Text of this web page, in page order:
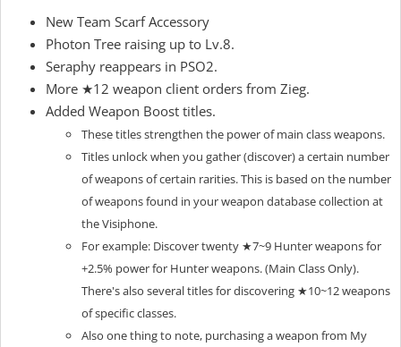
New Team Scarf Accessory
Photon Tree raising up to Lv.8.
Seraphy reappears in PSO2.
More ★12 weapon client orders from Zieg.
Added Weapon Boost titles.
These titles strengthen the power of main class weapons.
Titles unlock when you gather (discover) a certain number
of weapons of certain rarities.This is based on the number
of weapons found in your weapon database collection at
the Visiphone.
For example: Discover twenty ★7~9 Hunter weapons for
+2.5% power for Hunter weapons. (Main Class Only).
There's also several titles for discovering ★10~12 weapons
of specific classes.
Also one thing to note, purchasing a weapon from My